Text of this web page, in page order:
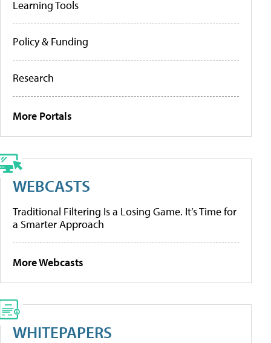
Learning Tools
Policy & Funding
Research
More Portals
WEBCASTS
Traditional Filtering Is a Losing Game. It’s Time for
a Smarter Approach
More Webcasts
WHITEPAPERS